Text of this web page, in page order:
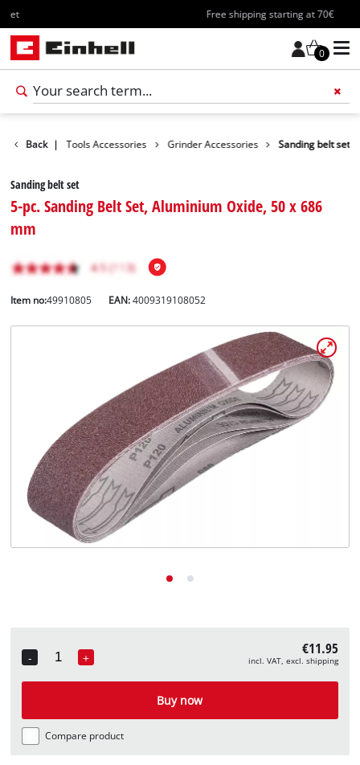
Free shipping starting at 70€
0
Deutsch
Back | Tools Accessories Grinder Accessories Sanding belt set
Sanding belt set
5-pc. Sanding Belt Set, Aluminium Oxide, 50 x 686
mm
Item no:49910805 EAN:4009319108052
-
Quantity
+ €11.95
incl. VAT, excl. shipping
Buy now
Compare product